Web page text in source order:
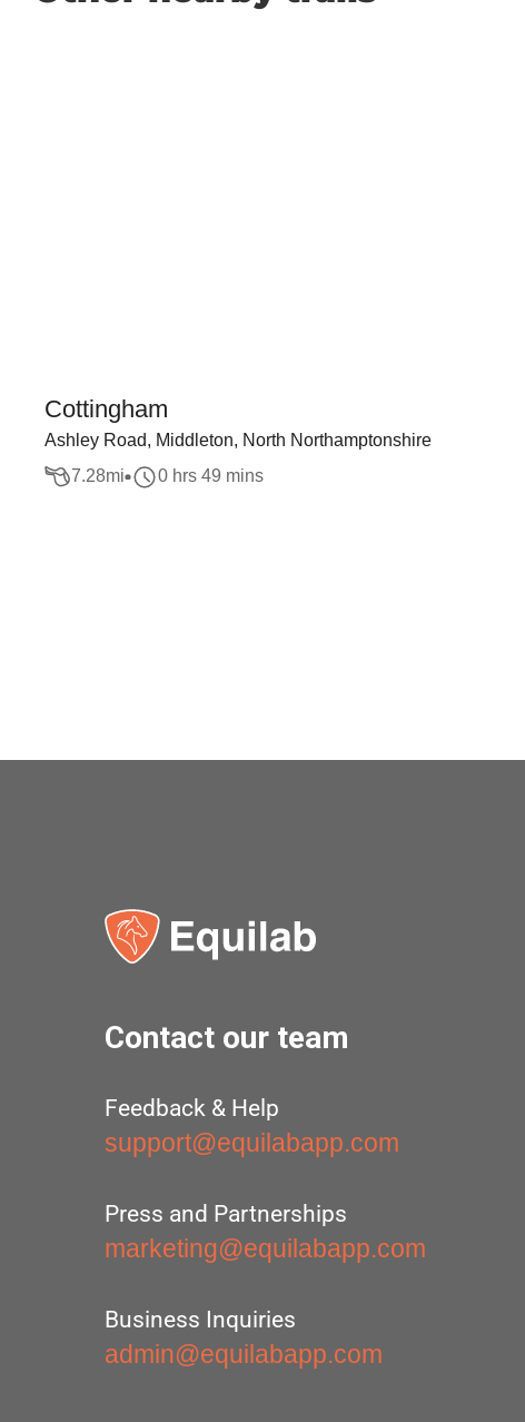
Cottingham
Ashley Road, Middleton, North Northamptonshire
7.28mi 0 hrs 49 mins
Contact our team
Feedback & Help
support@equilabapp.com
Press and Partnerships
marketing@equilabapp.com
Business Inquiries
admin@equilabapp.com